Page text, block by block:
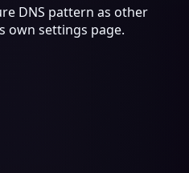
DNS pattern as other
own settings page.